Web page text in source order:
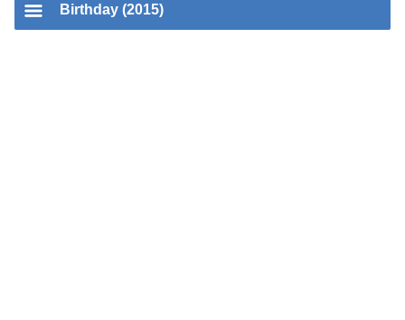
Birthday (2015)